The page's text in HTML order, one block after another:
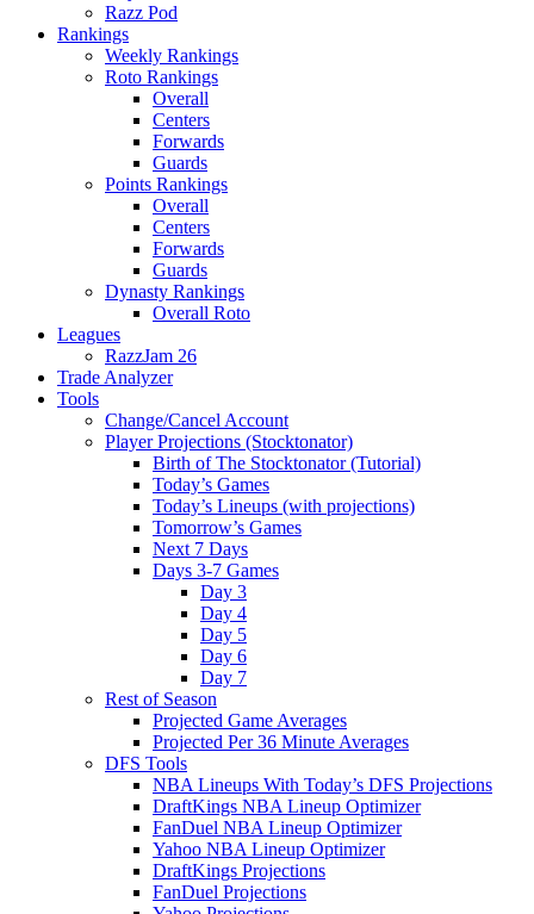
Razz Pod
Rankings
Weekly Rankings
Roto Rankings
Overall
Centers
Forwards
Guards
Points Rankings
Overall
Centers
Forwards
Guards
Dynasty Rankings
Overall Roto
Leagues
RazzJam 26
Trade Analyzer
Tools
Change/Cancel Account
Player Projections (Stocktonator)
Birth of The Stocktonator (Tutorial)
Today’s Games
Today’s Lineups (with projections)
Tomorrow’s Games
Next 7 Days
Days 3-7 Games
Day 3
Day 4
Day 5
Day 6
Day 7
Rest of Season
Projected Game Averages
Projected Per 36 Minute Averages
DFS Tools
NBA Lineups With Today’s DFS Projections
DraftKings NBA Lineup Optimizer
FanDuel NBA Lineup Optimizer
Yahoo NBA Lineup Optimizer
DraftKings Projections
FanDuel Projections